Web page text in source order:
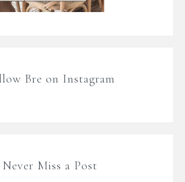
Bre on Instagram
Never Miss a Post